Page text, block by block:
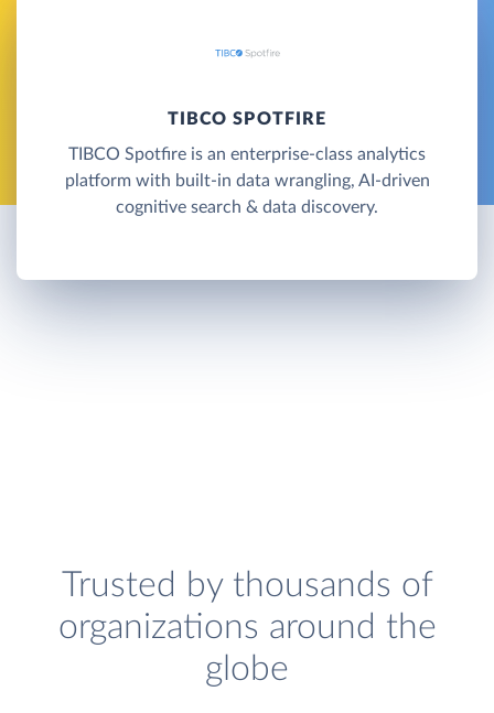
TIBCO SPOTFIRE
TIBCO Spotfire is an enterprise-class analytics
platform with built-in data wrangling, AI-driven
cognitive search & data discovery.
Trusted by thousands of
organizations around the
globe